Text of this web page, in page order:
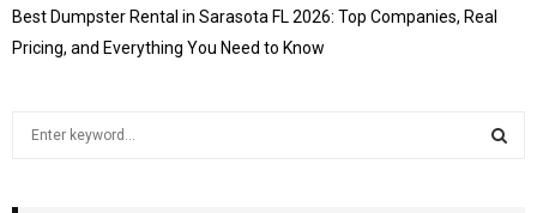
Best Dumpster Rental in Sarasota FL 2026: Top Companies, Real
Pricing, and Everything You Need to Know